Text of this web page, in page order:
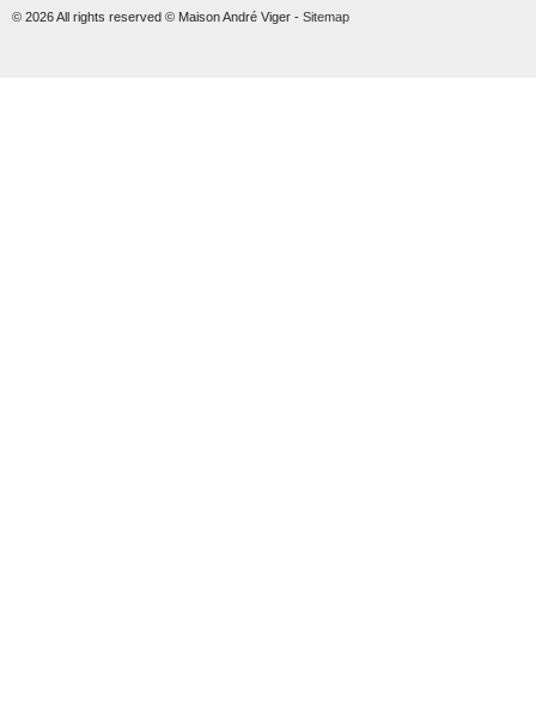
© 2026 All rights reserved © Maison André Viger - Sitemap